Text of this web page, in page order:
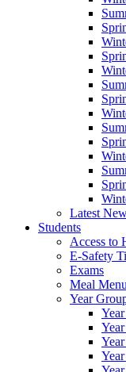
Latest
Students
Access to
E-Safety
Exams
Meal
Year